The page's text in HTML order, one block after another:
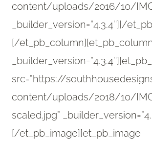
content/uploads/2016/10/
_builder_version=”4.3.4″][/
[/et_pb_column][et_pb_column
src=”https://
content/uploads/2018/10/
scaled.jpg”
[/et_pb_image][et_pb_image